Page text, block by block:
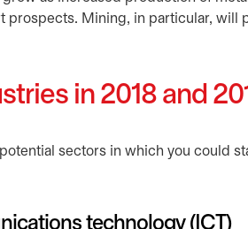
Mining, in particular, will
in 2018 and
sectors in which you could
technology (ICT)